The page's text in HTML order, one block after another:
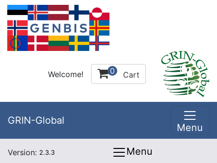
Welcome! 0 Cart
GRIN-Global
Menu
Version: 2.3.3 Menu